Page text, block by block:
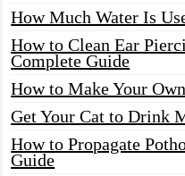
How Much Water Is
How to Clean Ear
Complete Guide
How to Make Your
Get Your Cat to Drink
How to Propagate
Guide